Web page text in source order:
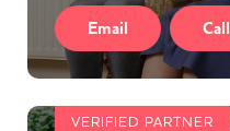
Email Call
VERIFIED PARTNER